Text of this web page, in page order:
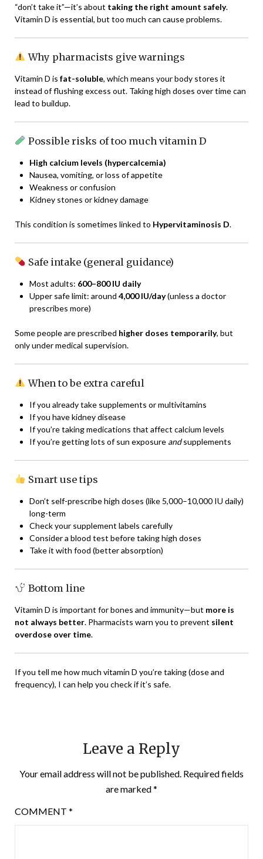
“don’t take it”—it’s about taking the right amount safely.
Vitamin D is essential, but too much can cause problems.
Why pharmacists give warnings
Vitamin D is fat-soluble, which means your body stores it
instead of flushing excess out. Taking high doses over time can
lead to buildup.
Possible risks of too much vitamin D
High calcium levels (hypercalcemia)
Nausea, vomiting, or loss of appetite
Weakness or confusion
Kidney stones or kidney damage
This condition is sometimes linked to Hypervitaminosis D.
Safe intake (general guidance)
Most adults: 600–800 IU daily
Upper safe limit: around 4,000 IU/day(unless a doctor
prescribes more)
Some people are prescribed higher doses temporarily, but
only under medical supervision.
When to be extra careful
If you already take supplements or multivitamins
If you have kidney disease
If you’re taking medications that affect calcium levels
If you’re getting lots of sun exposure andsupplements
Smart use tips
Don’t self-prescribe high doses (like 5,000–10,000 IU daily)
long-term
Check your supplement labels carefully
Consider a blood test before taking high doses
Take it with food (better absorption)
Bottom line
Vitamin D is important for bones and immunity—but more is
not always better. Pharmacists warn you to prevent silent
overdose over time.
If you tell me how much vitamin D you’re taking (dose and
frequency), I can help you check if it’s safe.
Leave a Reply
Your email address will not be published. Required fields
are marked*
COMMENT *